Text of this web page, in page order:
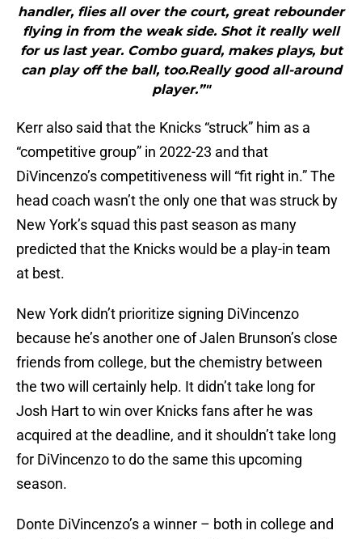
handler, flies all over the court, great rebounder
flying in from the weak side. Shot it really well
for us last year. Combo guard, makes plays, but
can play off the ball, too.Really good all-around
player.”"
Kerr also said that the Knicks “struck” him as a
“competitive group” in 2022-23 and that
DiVincenzo’s competitiveness will “fit right in.” The
head coach wasn’t the only one that was struck by
New York’s squad this past season as many
predicted that the Knicks would be a play-in team
at best.
New York didn’t prioritize signing DiVincenzo
because he’s another one of Jalen Brunson’s close
friends from college, but the chemistry between
the two will certainly help. It didn’t take long for
Josh Hart to win over Knicks fans after he was
acquired at the deadline, and it shouldn’t take long
for DiVincenzo to do the same this upcoming
season.
Donte DiVincenzo’s a winner – both in college and